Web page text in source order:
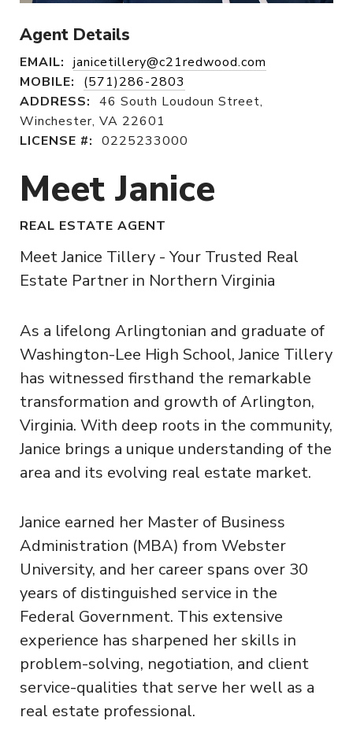
Agent Details
EMAIL: janicetillery@c21redwood.com
MOBILE:
(571)286-2803
ADDRESS: 46 South Loudoun Street,
Winchester, VA 22601
LICENSE #: 0225233000
Meet Janice
REAL ESTATE AGENT
Meet Janice Tillery - Your Trusted Real
Estate Partner in Northern Virginia
As a lifelong Arlingtonian and graduate of
Washington-Lee High School, Janice Tillery
has witnessed firsthand the remarkable
transformation and growth of Arlington,
Virginia. With deep roots in the community,
Janice brings a unique understanding of the
area and its evolving real estate market.
Janice earned her Master of Business
Administration (MBA) from Webster
University, and her career spans over 30
years of distinguished service in the
Federal Government. This extensive
experience has sharpened her skills in
problem-solving, negotiation, and client
service-qualities that serve her well as a
real estate professional.